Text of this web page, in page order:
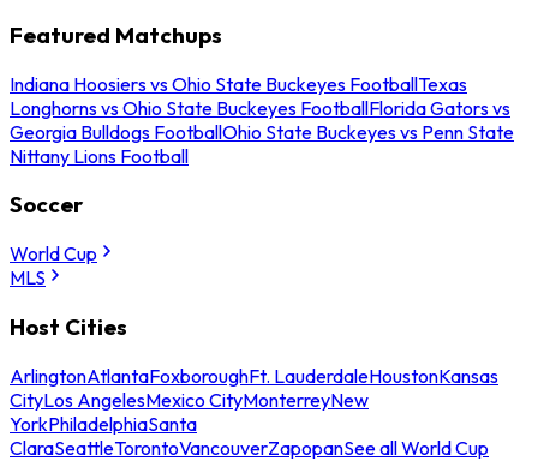
Featured Matchups
Indiana Hoosiers vs Ohio State Buckeyes FootballTexas
Longhorns vs Ohio State Buckeyes FootballFlorida Gators vs
Georgia Bulldogs FootballOhio State Buckeyes vs Penn State
Nittany Lions Football
Soccer
World Cup
MLS
Host Cities
ArlingtonAtlantaFoxboroughFt. LauderdaleHoustonKansas
CityLos AngelesMexico CityMonterreyNew
YorkPhiladelphiaSanta
ClaraSeattleTorontoVancouverZapopanSee all World Cup